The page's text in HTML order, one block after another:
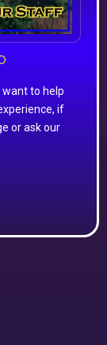
to help
if
or ask our